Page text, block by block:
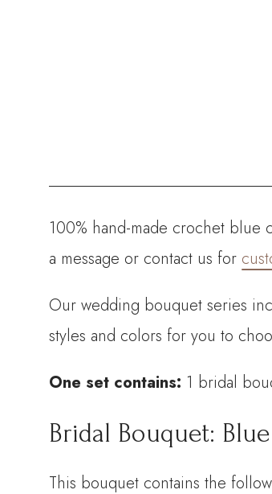
100% hand-made crochet blue
a message or contact us for
Our wedding bouquet series
styles and colors for you to
One set contains: 1 bridal
Bridal Bouquet:
This bouquet contains the